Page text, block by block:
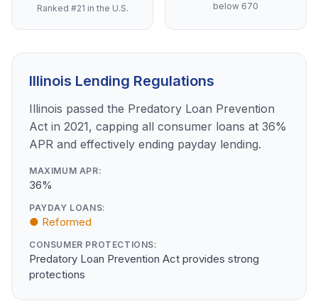
Ranked #21 in the U.S.
below 670
Illinois Lending Regulations
Illinois passed the Predatory Loan Prevention
Act in 2021, capping all consumer loans at 36%
APR and effectively ending payday lending.
MAXIMUM APR:
36%
PAYDAY LOANS:
● Reformed
CONSUMER PROTECTIONS:
Predatory Loan Prevention Act provides strong
protections